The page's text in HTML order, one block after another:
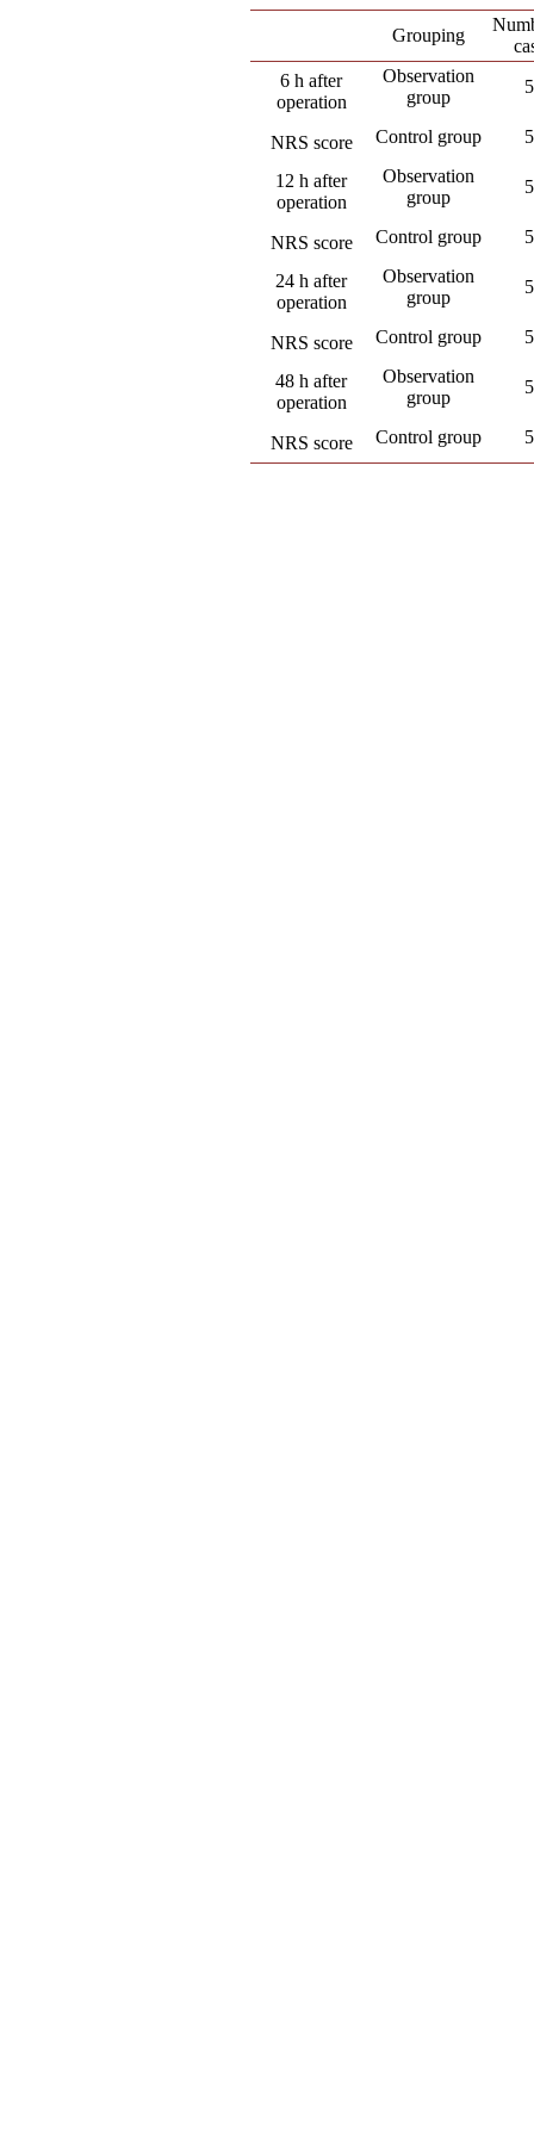
Grouping
6 h after
operation
NRS score
Observation
group
Control group
12 h after
operation
NRS score
Observation
group
Control group
24 h after
operation
NRS score
Observation
group
Control group
48 h after
operation
NRS score
Observation
group
Control group